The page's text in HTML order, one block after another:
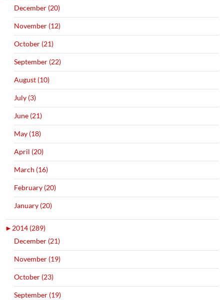
December (20)
November (12)
October (21)
September (22)
August (10)
July (3)
June (21)
May (18)
April (20)
March (16)
February (20)
January (20)
► 2014 (289)
December (21)
November (19)
October (23)
September (19)